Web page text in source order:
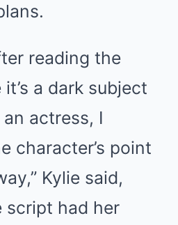
reading the
a dark subject
actress, I
character’s point
Kylie said,
script had her